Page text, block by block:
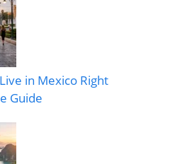
in Mexico Right
Guide